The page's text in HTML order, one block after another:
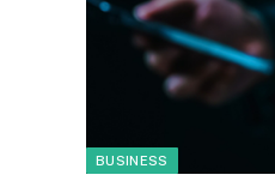
BUSINESS